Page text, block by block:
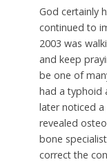
God certainly
continued to
2003 was
and keep
be one of
had a typhoid
later noticed a
revealed
bone
correct the